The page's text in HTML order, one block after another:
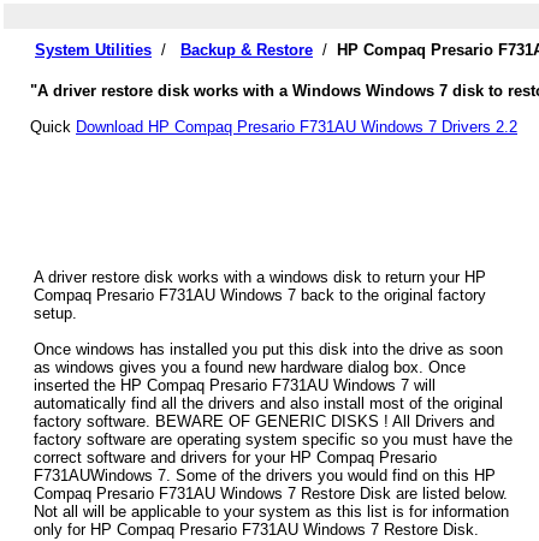
System Utilities / Backup & Restore / HP Compaq Presario
"A driver restore disk works with a Windows Windows 7 disk to
Quick Download HP Compaq Presario F731AU Windows 7 Drivers 2.2
A driver restore disk works with a windows disk to return your HP
Compaq Presario F731AU Windows 7 back to the original factory
setup.
Once windows has installed you put this disk into the drive as soon
as windows gives you a found new hardware dialog box. Once
inserted the HP Compaq Presario F731AU Windows 7 will
automatically find all the drivers and also install most of the original
factory software. BEWARE OF GENERIC DISKS ! All Drivers and
factory software are operating system specific so you must have the
correct software and drivers for your HP Compaq Presario
F731AUWindows 7. Some of the drivers you would find on this HP
Compaq Presario F731AU Windows 7 Restore Disk are listed below.
Not all will be applicable to your system as this list is for information
only for HP Compaq Presario F731AU Windows 7 Restore Disk.